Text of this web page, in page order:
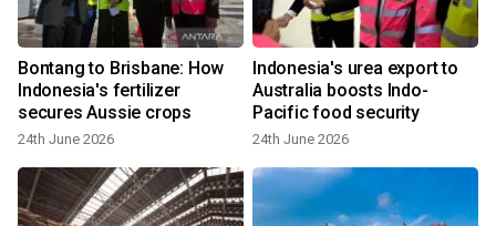
Bontang to Brisbane: How
Indonesia's fertilizer
secures Aussie crops
24th June 2026
Indonesia's urea export to
Australia boosts Indo-
Pacific food security
24th June 2026